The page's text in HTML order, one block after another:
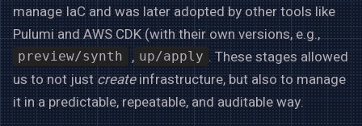
manage IaC and was later adopted by other tools like
Pulumi and AWS CDK (with their own versions, e.g.,
preview/synth , up/apply . These stages allowed
us to not justcreateinfrastructure, but also to manage
it in a predictable, repeatable, and auditable way.